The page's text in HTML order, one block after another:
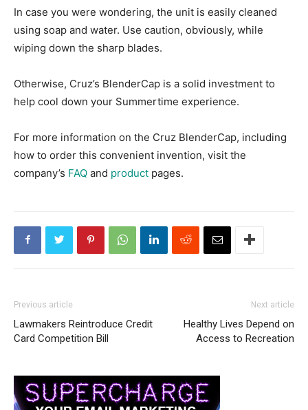
In case you were wondering, the unit is easily cleaned
using soap and water. Use caution, obviously, while
wiping down the sharp blades.
Otherwise, Cruz’s BlenderCap is a solid investment to
help cool down your Summertime experience.
For more information on the Cruz BlenderCap, including
how to order this convenient invention, visit the
company’s FAQ and product pages.
Previous article
Lawmakers Reintroduce Credit
Card Competition Bill
Next article
Healthy Lives Depend on
Access to Recreation